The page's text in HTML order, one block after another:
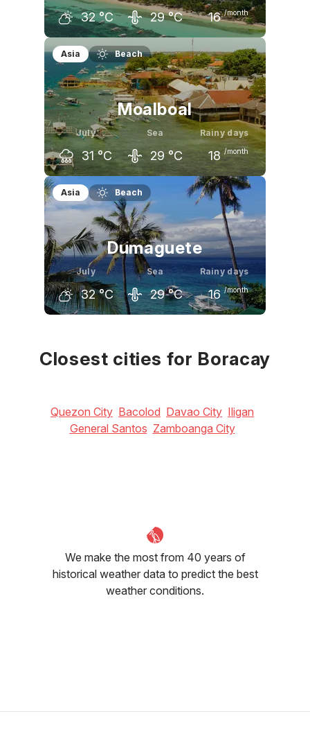
32 °C 29 °C 16 /month
June
33 °C
July
32 °C
August
32 °C
Asia Beach
Moalboal
July
31 °C
Sea
29 °C
Rainy days
18 /month
June
32 °C
July
31
August
31 °C
Asia Beach
Dumaguete
July
32 °C
Sea
29 °C
Rainy days
16 /month
°C °C
Closest cities for Boracay
Quezon City Bacolod Davao City Iligan
General Santos Zamboanga City
We make the most from 40 years of
historical weather data to predict the best
weather conditions.